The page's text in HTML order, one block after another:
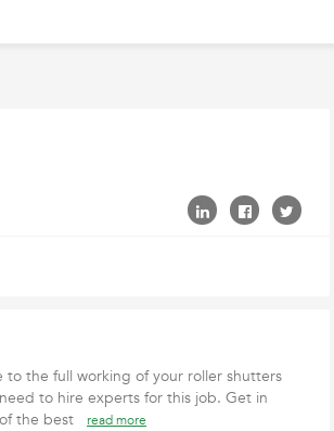
to the full working of your roller shutters
to hire experts for this job. Get in
the best
read more